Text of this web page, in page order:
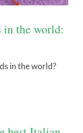
in the world:
in the world?